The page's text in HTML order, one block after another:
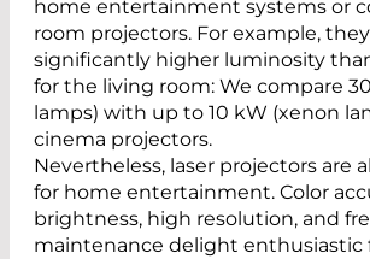
home entertainment systems or
room projectors. For example,
significantly higher luminosity
for the living room: We compare
lamps) with up to 10 kW (xenon
cinema projectors.
Nevertheless, laser projectors are
for home entertainment. Color
brightness, high resolution, and
maintenance delight enthusiastic